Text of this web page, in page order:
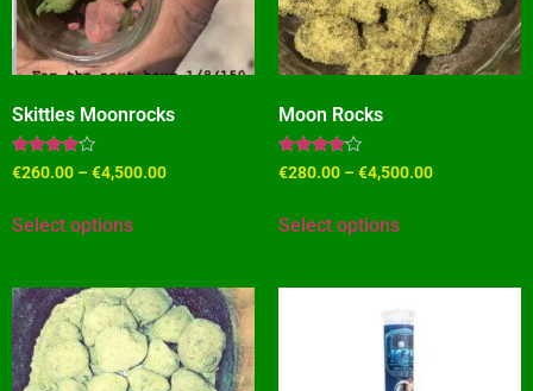
Skittles Moonrocks
Rated
3.82
€260.00 – €4,500.00
Select options
Moon Rocks
Rated
3.73
€280.00 – €4,500.00
Select options